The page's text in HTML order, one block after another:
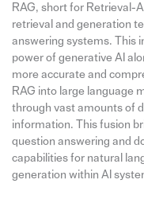
RAG, short for Retrieval-
retrieval and generation
answering systems. This
power of generative AI
more accurate and
RAG into large language
through vast amounts of
information. This fusion
question answering and
capabilities for natural
generation within AI